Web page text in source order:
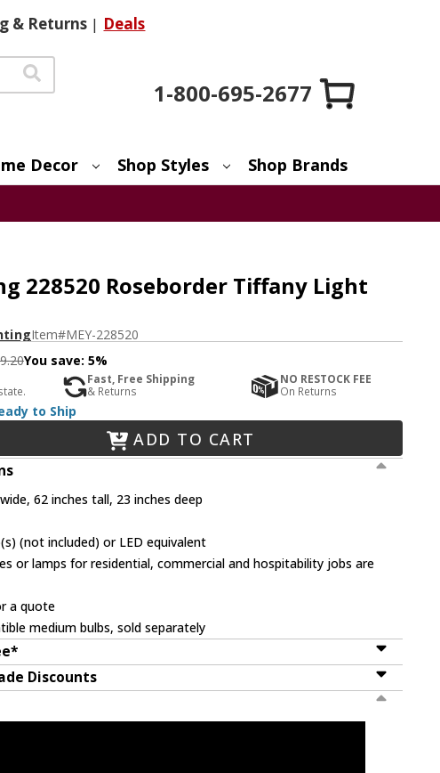
& Returns | Deals
1-800-695-2677
Decor Shop Styles Shop Brands
228520 Roseborder Tiffany Light
Item#MEY-228520
You save: 5%
Fast, Free Shipping
& Returns
NO RESTOCK FEE
On Returns
to Ship
ADD TO CART
62 inches tall, 23 inches deep
(not included) or LED equivalent
or lamps for residential, commercial and hospitability jobs are
a quote
medium bulbs, sold separately
Discounts